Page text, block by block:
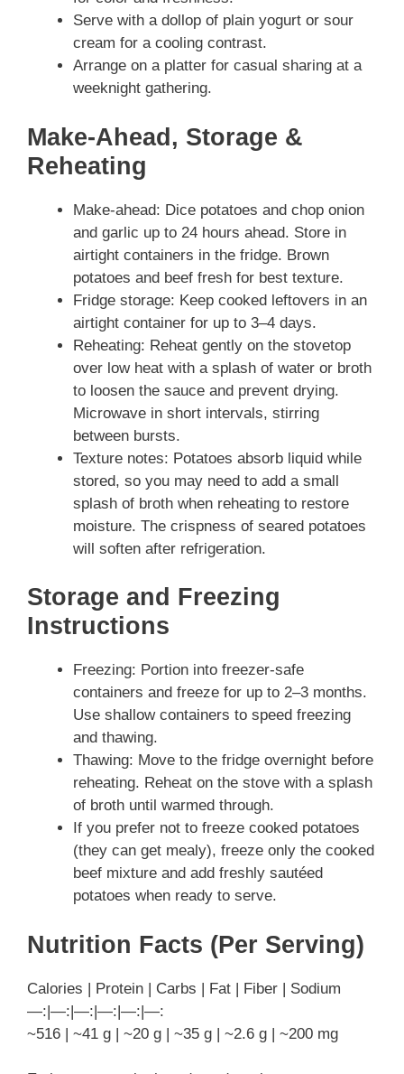
Serve with a dollop of plain yogurt or sour
cream for a cooling contrast.
Arrange on a platter for casual sharing at a
weeknight gathering.
Make-Ahead, Storage &
Reheating
Make-ahead: Dice potatoes and chop onion
and garlic up to 24 hours ahead. Store in
airtight containers in the fridge. Brown
potatoes and beef fresh for best texture.
Fridge storage: Keep cooked leftovers in an
airtight container for up to 3–4 days.
Reheating: Reheat gently on the stovetop
over low heat with a splash of water or broth
to loosen the sauce and prevent drying.
Microwave in short intervals, stirring
between bursts.
Texture notes: Potatoes absorb liquid while
stored, so you may need to add a small
splash of broth when reheating to restore
moisture. The crispness of seared potatoes
will soften after refrigeration.
Storage and Freezing
Instructions
Freezing: Portion into freezer-safe
containers and freeze for up to 2–3 months.
Use shallow containers to speed freezing
and thawing.
Thawing: Move to the fridge overnight before
reheating. Reheat on the stove with a splash
of broth until warmed through.
If you prefer not to freeze cooked potatoes
(they can get mealy), freeze only the cooked
beef mixture and add freshly sautéed
potatoes when ready to serve.
Nutrition Facts (Per Serving)
Calories | Protein | Carbs | Fat | Fiber | Sodium
—:|—:|—:|—:|—:|—:
~516 | ~41 g | ~20 g | ~35 g | ~2.6 g | ~200 mg